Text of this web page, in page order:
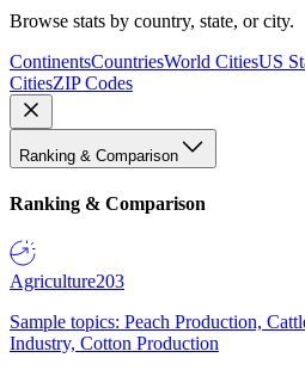
Browse stats by country, state, or city.
ContinentsCountriesWorld CitiesUS
CitiesZIP Codes
Ranking & Comparison
Ranking & Comparison
Agriculture203
Sample topics: Peach Production,
Industry, Cotton Production